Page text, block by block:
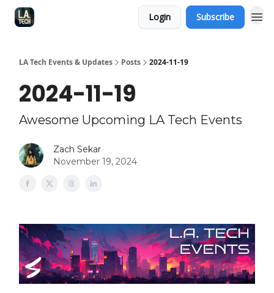
Login Subscribe
LA Tech Events & Updates Posts 2024-11-19
2024-11-19
Awesome Upcoming LA Tech Events
Zach Sekar
November 19, 2024